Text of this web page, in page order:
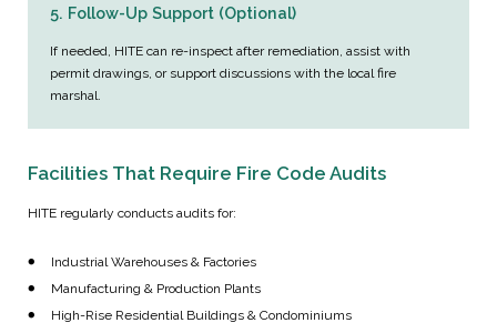
5. Follow-Up Support (Optional)
If needed, HITE can re-inspect after remediation, assist with
permit drawings, or support discussions with the local fire
marshal.
Facilities That Require Fire Code Audits
HITE regularly conducts audits for:
Industrial Warehouses & Factories
Manufacturing & Production Plants
High-Rise Residential Buildings & Condominiums